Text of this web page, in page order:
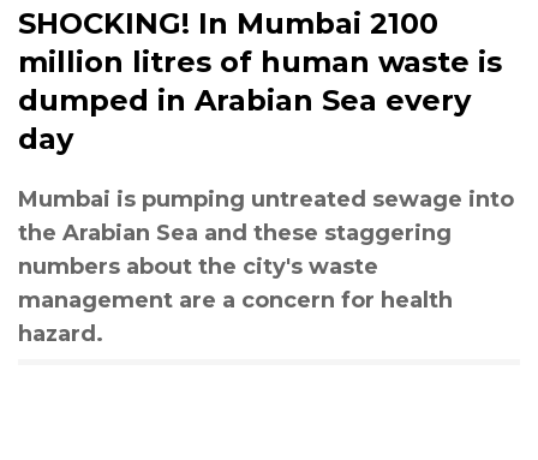
SHOCKING! In Mumbai 2100
million litres of human waste is
dumped in Arabian Sea every
day
Mumbai is pumping untreated sewage into
the Arabian Sea and these staggering
numbers about the city's waste
management are a concern for health
hazard.